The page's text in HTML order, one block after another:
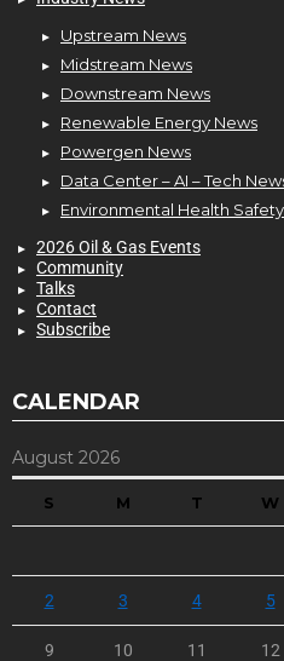
Upstream News
Midstream News
Downstream News
Renewable Energy News
Powergen News
Data Center – AI – Tech
Environmental Health
2026 Oil & Gas Events
Community
Talks
Contact
Subscribe
CALENDAR
August 2026
S M T W
2 3 4 5
9 10 11 12